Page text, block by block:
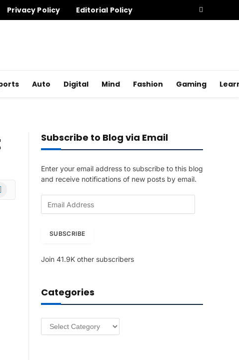
Privacy Policy Editorial Policy
Auto Digital Mind Fashion Gaming
Subscribe to Blog via Email
Enter your email address to subscribe to this blog
and receive notifications of new posts by email.
d
e
s
SUBSCRIBE
Join 41.9K other subscribers
Categories
Categories